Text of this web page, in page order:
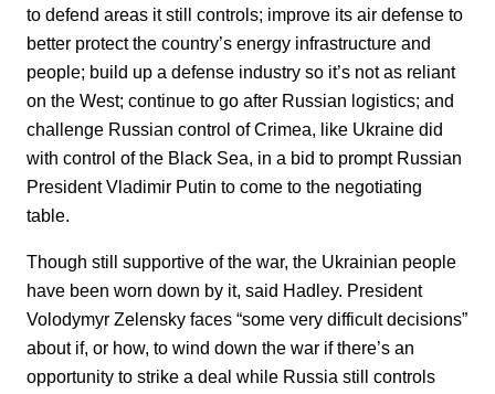
to defend areas it still controls; improve its air defense to
better protect the country’s energy infrastructure and
people; build up a defense industry so it’s not as reliant
on the West; continue to go after Russian logistics; and
challenge Russian control of Crimea, like Ukraine did
with control of the Black Sea, in a bid to prompt Russian
President Vladimir Putin to come to the negotiating
table.
Though still supportive of the war, the Ukrainian people
have been worn down by it, said Hadley. President
Volodymyr Zelensky faces “some very difficult decisions”
about if, or how, to wind down the war if there’s an
opportunity to strike a deal while Russia still controls